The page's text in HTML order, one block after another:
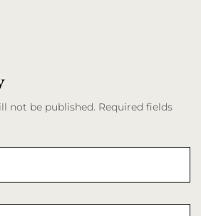
not be published. Required fields